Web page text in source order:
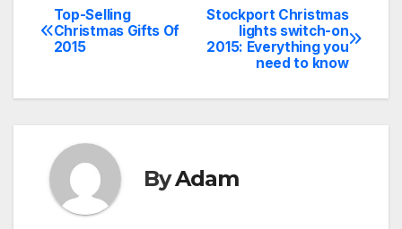
Post
navigation
Stockport Christmas
lights switch-on
2015: Everything you
need to know
Top-Selling
Christmas Gifts Of
2015
ByAdam